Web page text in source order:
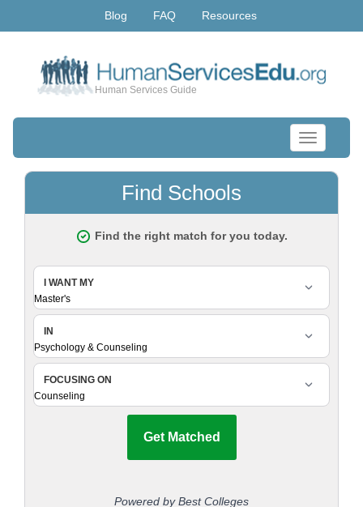
Blog FAQ Resources
Human Services Guide
Toggle
navigation